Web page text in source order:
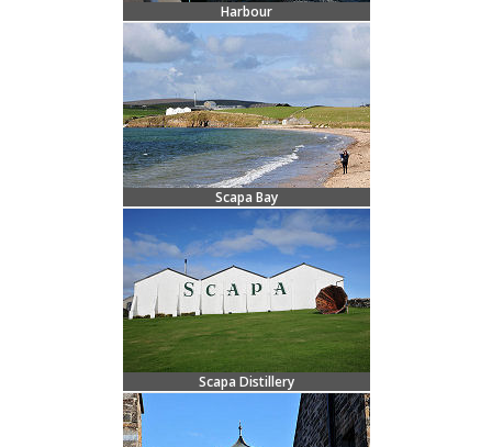
Harbour
Scapa Bay
Scapa Distillery